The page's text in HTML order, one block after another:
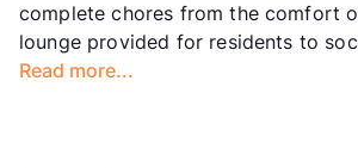
complete chores from the comfort
lounge provided for residents to
Read more...